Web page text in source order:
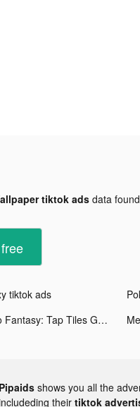
tiktok adsdata
tiktok ads
Piano Fantasy: Tap Tiles Game tiktok ads
Pipaids shows you all the
their tiktok